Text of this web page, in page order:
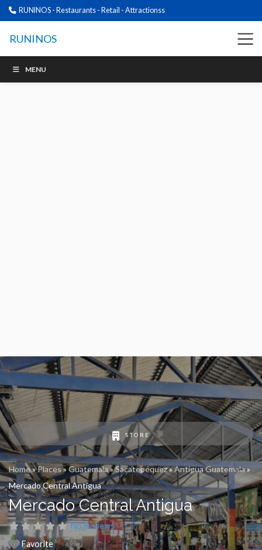
RUNINOS - Restaurants - Retail - Attractionss
RUNINOS
MENU
STORE
Home»Places»Guatemala»Sacatepéquez»Antigua Guatemala»
Mercado Central Antigua
Mercado Central Antigua
No Reviews
Favorite